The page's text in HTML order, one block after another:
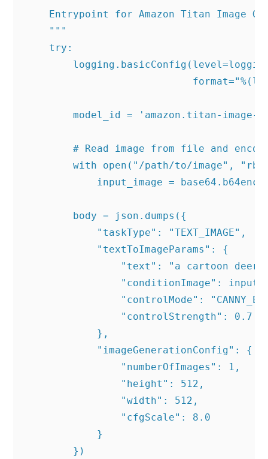
Entrypoint for Amazon Titan Image
    """
    try:
model_id = 'amazon.titan-image-
# Read image from file and
with open("/path/to/image",
input_image =
        body = json.dumps({
            "taskType": "TEXT_IMAGE",
            "textToImageParams": {
"text": "a cartoon deer
"conditionImage":
"controlMode":
                "controlStrength": 0.7
            },
            "imageGenerationConfig": {
                "numberOfImages": 1,
                "height": 512,
                "width": 512,
                "cfgScale": 8.0
            }
        })